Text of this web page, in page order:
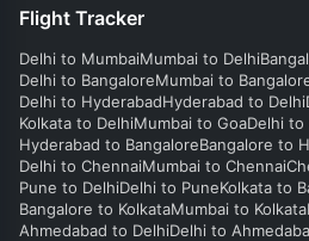
Flight Tracker
Delhi to MumbaiMumbai to Delhi
Delhi to BangaloreMumbai to
Delhi to HyderabadHyderabad to Delhi
Kolkata to DelhiMumbai to GoaDelhi to
Hyderabad to BangaloreBangalore to
Delhi to ChennaiMumbai to Chennai
Pune to DelhiDelhi to PuneKolkata to
Bangalore to KolkataMumbai to Kolkata
Ahmedabad to DelhiDelhi to